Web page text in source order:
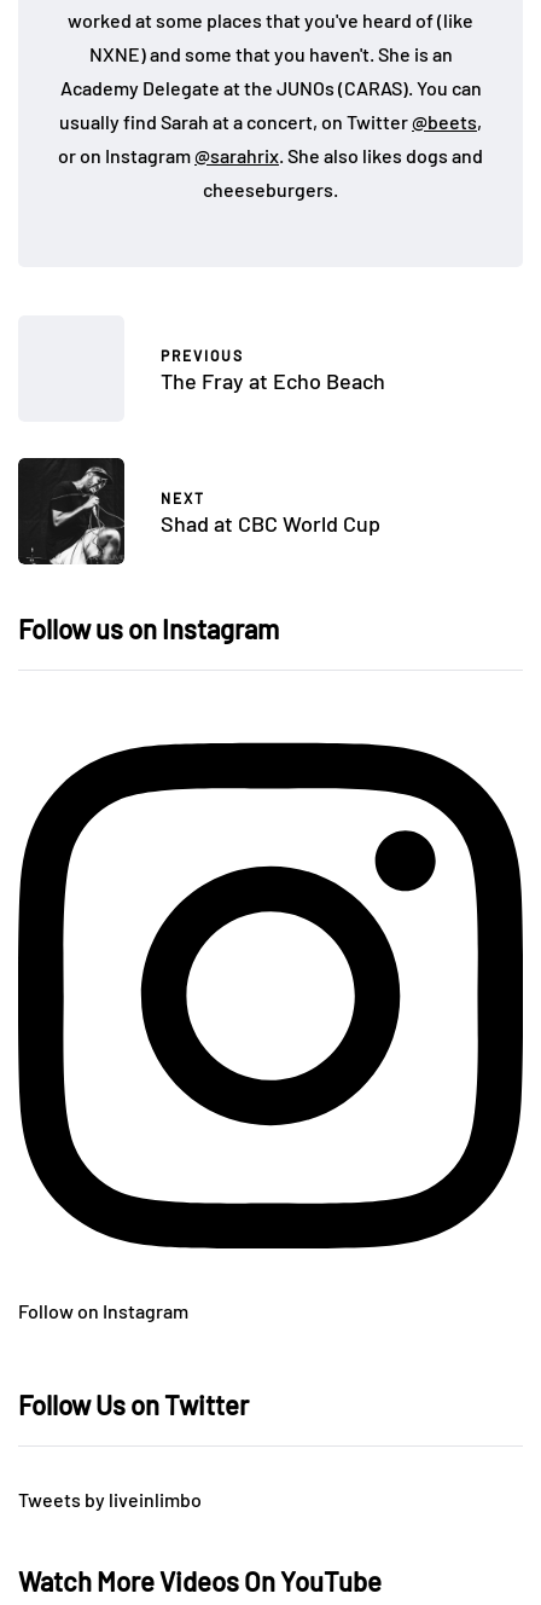
worked at some places that you've heard of (like
NXNE) and some that you haven't. She is an
Academy Delegate at the JUNOs (CARAS). You can
usually find Sarah at a concert, on Twitter@beets,
or on Instagram@sarahrix. She also likes dogs and
cheeseburgers.
PREVIOUS
The Fray at Echo Beach
NEXT
Shad at CBC World Cup
Follow us on Instagram
Follow on Instagram
Follow Us on Twitter
Tweets by liveinlimbo
Watch More Videos On YouTube